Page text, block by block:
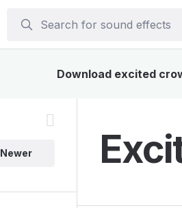
Download excited
Newer